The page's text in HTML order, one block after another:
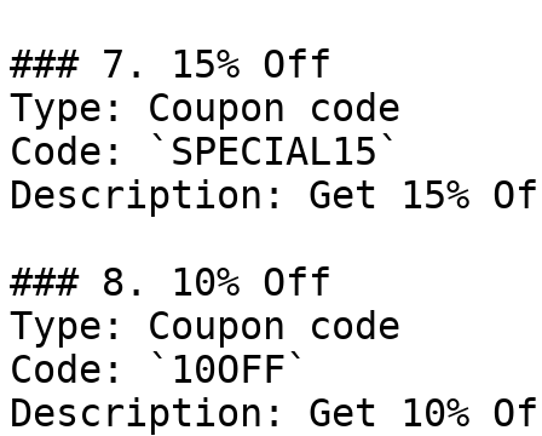
### 7. 15% Off
Type: Coupon code
Code: `SPECIAL15`
Description: Get 15%
### 8. 10% Off
Type: Coupon code
Code: `10OFF`
Description: Get 10%